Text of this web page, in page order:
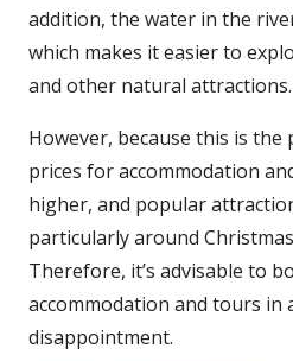
addition, the water in the
which makes it easier to
and other natural attractions.
However, because this is
prices for accommodation
higher, and popular
particularly around
Therefore, it’s advisable to
accommodation and tours in
disappointment.